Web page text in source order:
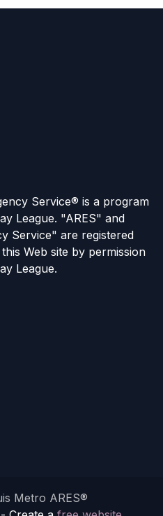
Service® is a program
League. "ARES" and
Service" are registered
Web site by permission
League.
Metro ARES®